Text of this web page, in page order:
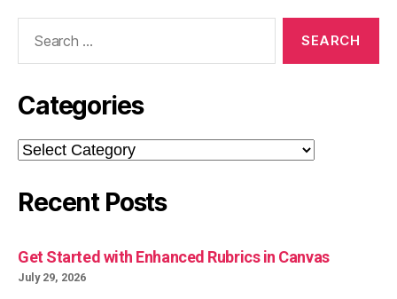
Categories
Categories
Recent Posts
Get Started with Enhanced Rubrics in Canvas
July 29, 2026